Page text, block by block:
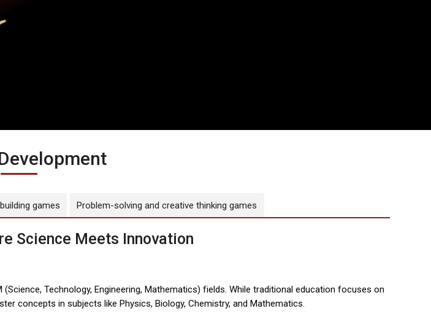
games Problem-solving and creative thinking games
Science Meets Innovation
Technology, Engineering, Mathematics) fields. While traditional education focuses on
concepts in subjects like Physics, Biology, Chemistry, and Mathematics.